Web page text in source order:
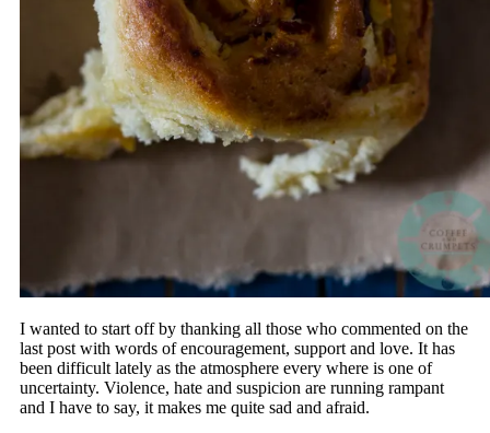
I wanted to start off by thanking all those who commented on the
last post with words of encouragement, support and love. It has
been difficult lately as the atmosphere every where is one of
uncertainty. Violence, hate and suspicion are running rampant
and I have to say, it makes me quite sad and afraid.